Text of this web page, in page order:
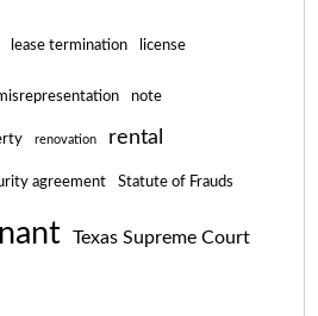
lease termination license
note
renovation rental
agreement Statute of Frauds
Texas Supreme Court